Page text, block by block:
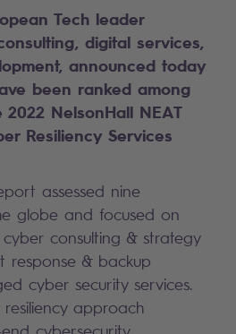
Tech leader
digital services,
announced today
been ranked among
NelsonHall NEAT
Resiliency Services
assessed nine
globe and focused on
consulting & strategy
response & backup
cyber security services.
resiliency approach